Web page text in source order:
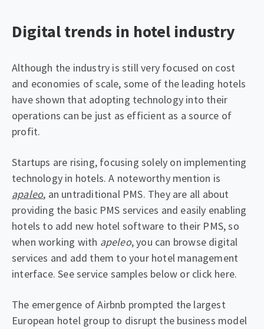
Digital trends in hotel industry
Although the industry is still very focused on cost
and economies of scale, some of the leading hotels
have shown that adopting technology into their
operations can be just as efficient as a source of
profit.
Startups are rising, focusing solely on implementing
technology in hotels. A noteworthy mention is
apaleo, an untraditional PMS. They are all about
providing the basic PMS services and easily enabling
hotels to add new hotel software to their PMS, so
when working with apeleo, you can browse digital
services and add them to your hotel management
interface. See service samples below or click here.
The emergence of Airbnb prompted the largest
European hotel group to disrupt the business model